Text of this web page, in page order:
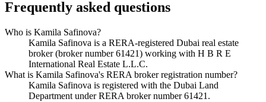
Frequently asked questions
Who is Kamila Safinova?
Kamila Safinova is a RERA-registered Dubai real estate
broker (broker number 61421) working with H B R E
International Real Estate L.L.C.
What is Kamila Safinova's RERA broker registration number?
Kamila Safinova is registered with the Dubai Land
Department under RERA broker number 61421.